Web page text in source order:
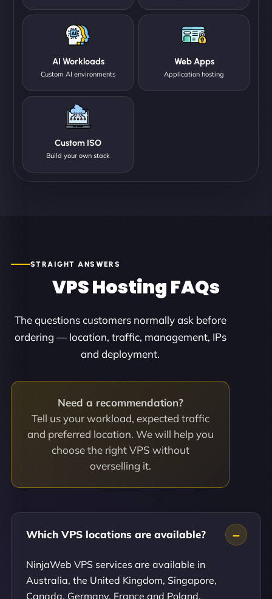
AI Workloads
Custom AI environments
Web Apps
Application hosting
Custom ISO
Build your own stack
STRAIGHT ANSWERS
VPS Hosting FAQs
The questions customers normally ask before
ordering — location, traffic, management, IPs
and deployment.
Need a recommendation?
Tell us your workload, expected traffic
and preferred location. We will help you
choose the right VPS without
overselling it.
Which VPS locations are available?
NinjaWeb VPS services are available in
Australia, the United Kingdom, Singapore,
Canada, Germany, France and Poland.